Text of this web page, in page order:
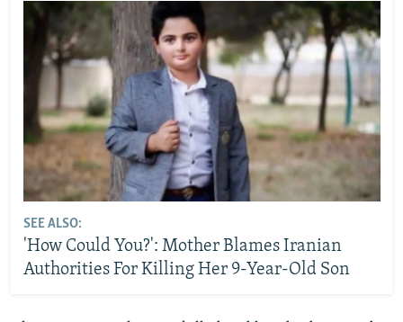
SEE ALSO:
'How Could You?': Mother Blames Iranian
Authorities For Killing Her 9-Year-Old Son